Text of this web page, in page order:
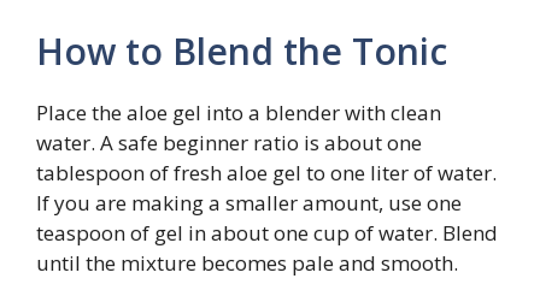
How to Blend the Tonic
Place the aloe gel into a blender with clean
water. A safe beginner ratio is about one
tablespoon of fresh aloe gel to one liter of water.
If you are making a smaller amount, use one
teaspoon of gel in about one cup of water. Blend
until the mixture becomes pale and smooth.